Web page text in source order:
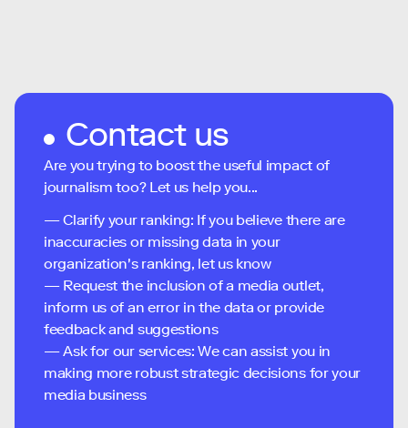
Contact us
Are you trying to boost the useful impact of
journalism too? Let us help you...
— Clarify your ranking: If you believe there are
inaccuracies or missing data in your
organization's ranking, let us know
— Request the inclusion of a media outlet,
inform us of an error in the data or provide
feedback and suggestions
— Ask for our services: We can assist you in
making more robust strategic decisions for your
media business